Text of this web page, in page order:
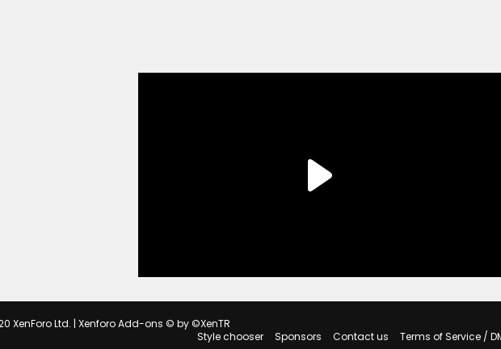
XenForo Ltd. | Xenforo Add-ons © by ©XenTR
Style chooser
Sponsors Contact us Terms of Service /